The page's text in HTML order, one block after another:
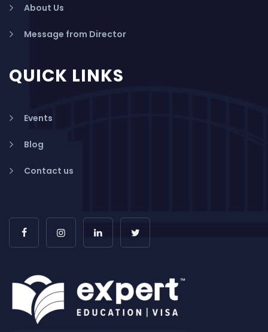
About Us
Message from Director
QUICK LINKS
Events
Blog
Contact us